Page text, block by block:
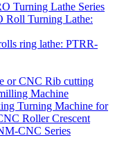
Turning Lathe Series
Turning Lathe:
ring lathe: PTRR-
or CNC Rib cutting
Machine
Turning Machine for
Roller Crescent
CNC Series